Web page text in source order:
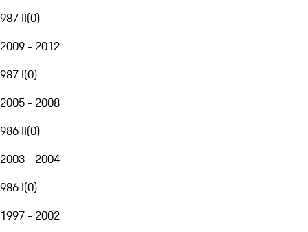
987 II(0)
2009 - 2012
987 I(0)
2005 - 2008
986 II(0)
2003 - 2004
986 I(0)
1997 - 2002